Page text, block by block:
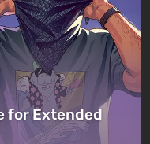
for Extended